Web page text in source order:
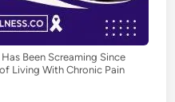
Been Screaming Since
Living With Chronic Pain